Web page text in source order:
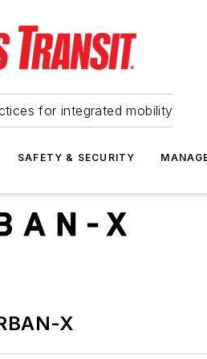
for integrated mobility
SAFETY & SECURITY
X